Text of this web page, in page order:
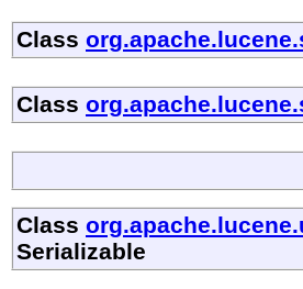
Class
Class
Class
Serializable